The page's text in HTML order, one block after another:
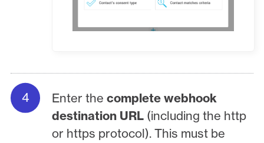
Enter thecomplete webhook
destination URL (including the http
or https protocol). This must be